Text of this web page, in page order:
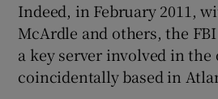
Indeed, in February 2011,
McArdle and others, the
a key server involved in the
coincidentally based in